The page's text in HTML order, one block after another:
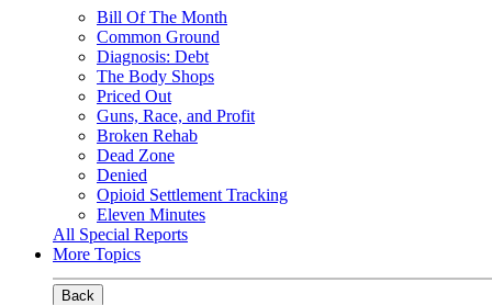
Bill Of The Month
Common Ground
Diagnosis: Debt
The Body Shops
Priced Out
Guns, Race, and Profit
Broken Rehab
Dead Zone
Denied
Opioid Settlement Tracking
Eleven Minutes
All Special Reports
More Topics
Back